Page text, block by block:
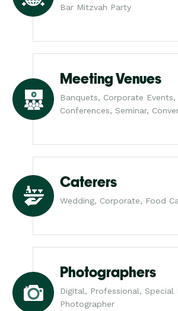
Bar Mitzvah Party
Meeting Venues
Banquets, Corporate Events,
Conferences, Seminar,
Caterers
Wedding, Corporate, Food
Photographers
Digital, Professional, Special
Photographer